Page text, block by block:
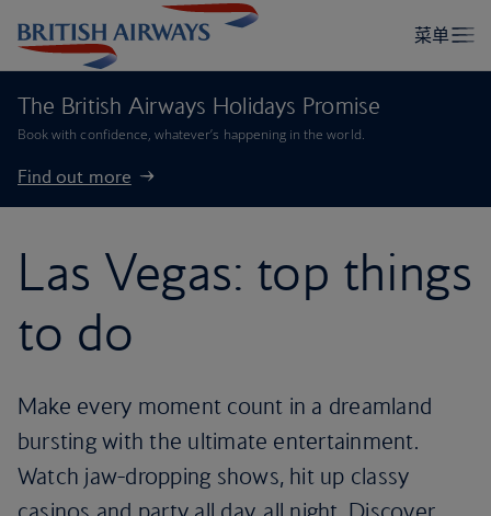
The British Airways Holidays Promise
Book with confidence, whatever’s happening in the world.
Find out more
Las Vegas: top things
to do
Make every moment count in a dreamland
bursting with the ultimate entertainment.
Watch jaw-dropping shows, hit up classy